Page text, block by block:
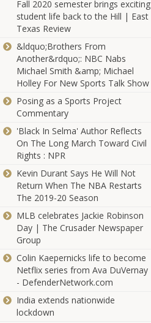
Fall 2020 semester brings exciting
student life back to the Hill | East
Texas Review
&ldquo;Brothers From
Another&rdquo;: NBC Nabs
Michael Smith &amp; Michael
Holley For New Sports Talk Show
Posing as a Sports Project
Commentary
'Black In Selma' Author Reflects
On The Long March Toward Civil
Rights : NPR
Kevin Durant Says He Will Not
Return When The NBA Restarts
The 2019-20 Season
MLB celebrates Jackie Robinson
Day | The Crusader Newspaper
Group
Colin Kaepernicks life to become
Netflix series from Ava DuVernay
- DefenderNetwork.com
India extends nationwide
lockdown